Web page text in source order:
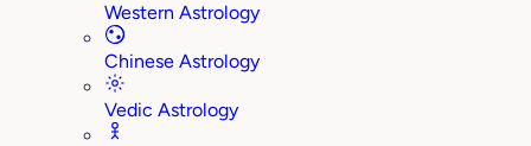
Western Astrology
Chinese Astrology
Vedic Astrology